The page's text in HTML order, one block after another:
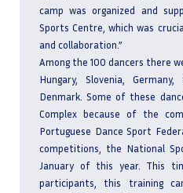
camp was organized and
Sports Centre, which was
and collaboration.”
Among the 100 dancers there
Hungary, Slovenia,
Denmark. Some of these
Complex because of the
Portuguese Dance Sport
competitions, the National
January of this year. This
participants, this training